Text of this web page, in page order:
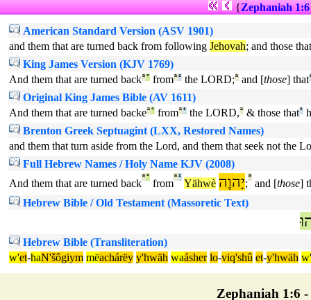
{Zephaniah 1:6
American Standard Version (ASV 1901)
and them that are turned back from following Jehovah; and those
King James Version (KJV 1769)
And them that are turned backª° fromª¹ the LORD;ª and [those] that
Original King James Bible (AV 1611)
And them that are turned backeª° fromª¹ the LORD,ª & those that¹
Brenton Greek Septuagint (LXX, Restored Names)
and them that turn aside from the Lord, and them that seek not the
Full Hebrew Names / Holy Name KJV (2008)
And them that are turned back
ª°
from
ª¹
Yähwè יָהוֶה;
ª
and [those]
Hebrew Bible / Old Testament (Massoretic Text)
Hebrew Bible (Transliteration)
w'et-haN'šôgiym mëachárëy y'hwäh waásher lo-viq'shû et-y'hwäh w'
Zephaniah 1:6